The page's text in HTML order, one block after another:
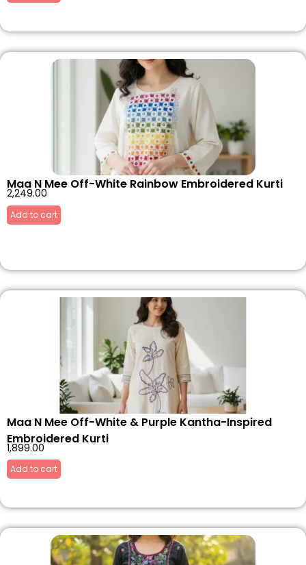
Maa N Mee Off-White Rainbow Embroidered Kurti
2,249.00
Add to cart
Maa N Mee Off-White & Purple Kantha-Inspired
Embroidered Kurti
1,899.00
Add to cart